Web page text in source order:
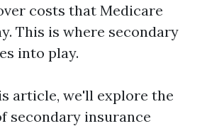
costs that Medicare
This is where secondary
into play.
article, we'll explore the
secondary insurance